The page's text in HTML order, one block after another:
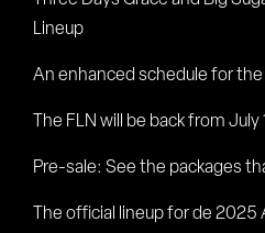
Lineup
An enhanced schedule for
The FLN will be back from July
Pre-sale: See the packages
The official lineup for de 2025